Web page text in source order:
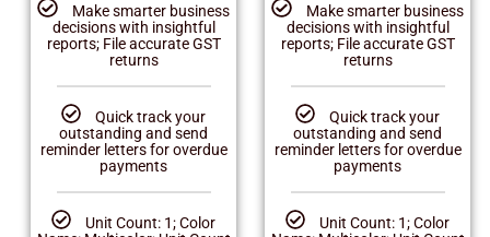
Make smarter business
decisions with insightful
reports; File accurate GST
returns
Quick track your
outstanding and send
reminder letters for overdue
payments
Unit Count: 1; Color
Make smarter business
decisions with insightful
reports; File accurate GST
returns
Quick track your
outstanding and send
reminder letters for overdue
payments
Unit Count: 1; Color